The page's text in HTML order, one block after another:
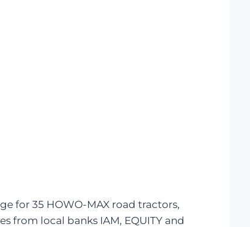
for 35 HOWO-MAX road tractors,
from local banks IAM, EQUITY and